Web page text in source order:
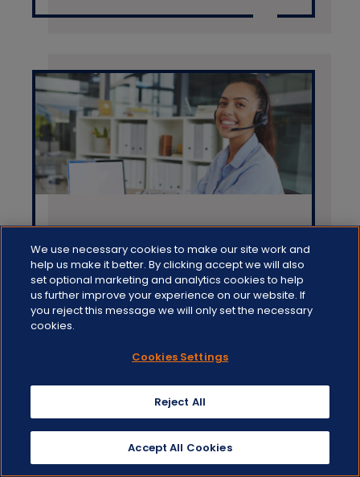
Aug 04 2022
DOCMAIL HYBRID MAIL: ALL
ABOUT THE PRINT DRIVER
We use necessary cookies to make our site work and
help us make it better. By clicking accept we will also
set optional marketing and analytics cookies to help
us further improve your experience on our website. If
you reject this message we will only set the necessary
cookies.
Cookies Settings
Reject All
Accept All Cookies